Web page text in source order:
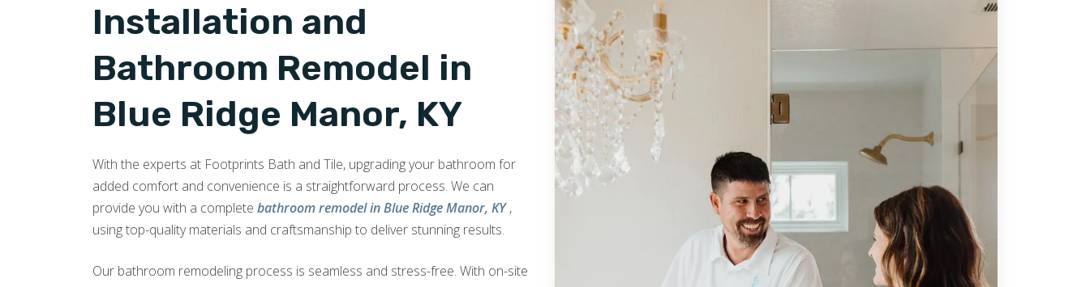
Installation and
Bathroom Remodel in
Blue Ridge Manor, KY
With the experts at Footprints Bath and Tile, upgrading your bathroom for
added comfort and convenience is a straightforward process. We can
provide you with a complete bathroom remodel in Blue Ridge Manor, KY,
using top-quality materials and craftsmanship to deliver stunning results.
Our bathroom remodeling process is seamless and stress-free. With on-site